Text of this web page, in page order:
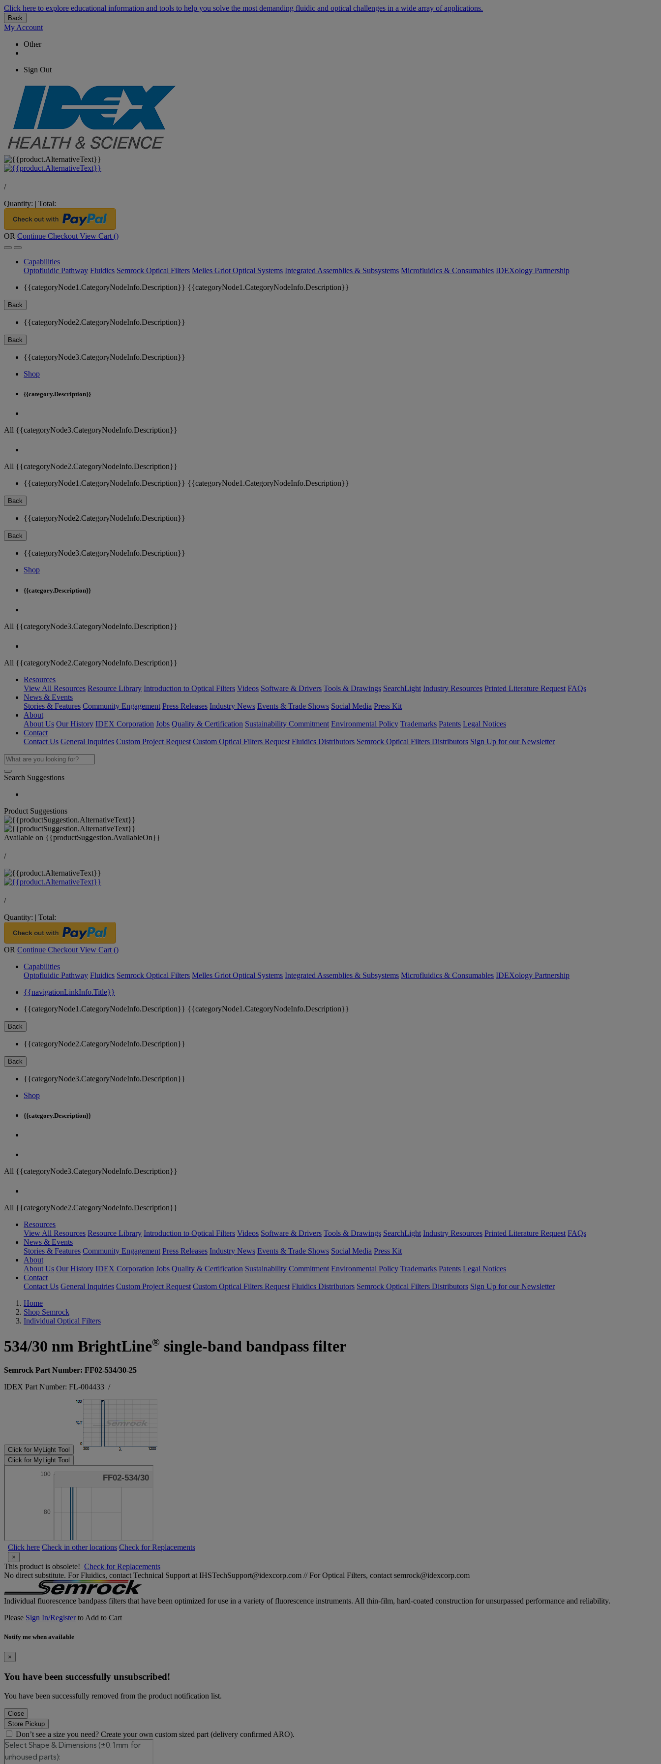
Click here to explore educational information and tools to help you solve the most demanding fluidic and optical challenges in a wide array of applications.
Back
My Account
Other
Sign Out
/
Quantity: | Total:
OR Continue Checkout View Cart ()
Capabilities
Optofluidic Pathway Fluidics Semrock Optical Filters Melles Griot Optical Systems Integrated Assemblies & Subsystems Microfluidics & Consumables IDEXology Partnership
{{categoryNode1.CategoryNodeInfo.Description}} {{categoryNode1.CategoryNodeInfo.Description}}
Back
{{categoryNode2.CategoryNodeInfo.Description}}
Back
{{categoryNode3.CategoryNodeInfo.Description}}
Shop
{{category.Description}}
All {{categoryNode3.CategoryNodeInfo.Description}}
All {{categoryNode2.CategoryNodeInfo.Description}}
{{categoryNode1.CategoryNodeInfo.Description}} {{categoryNode1.CategoryNodeInfo.Description}}
Back
{{categoryNode2.CategoryNodeInfo.Description}}
Back
{{categoryNode3.CategoryNodeInfo.Description}}
Shop
{{category.Description}}
All {{categoryNode3.CategoryNodeInfo.Description}}
All {{categoryNode2.CategoryNodeInfo.Description}}
Resources
View All Resources Resource Library Introduction to Optical Filters Videos Software & Drivers Tools & Drawings SearchLight Industry Resources Printed Literature Request FAQs
News & Events
Stories & Features Community Engagement Press Releases Industry News Events & Trade Shows Social Media Press Kit
About
About Us Our History IDEX Corporation Jobs Quality & Certification Sustainability Commitment Environmental Policy Trademarks Patents Legal Notices
Contact
Contact Us General Inquiries Custom Project Request Custom Optical Filters Request Fluidics Distributors Semrock Optical Filters Distributors Sign Up for our Newsletter
Search Suggestions
Product Suggestions
Available on {{productSuggestion.AvailableOn}}
/
/
Quantity: | Total:
OR Continue Checkout View Cart ()
Capabilities
Optofluidic Pathway Fluidics Semrock Optical Filters Melles Griot Optical Systems Integrated Assemblies & Subsystems Microfluidics & Consumables IDEXology Partnership
{{navigationLinkInfo.Title}}
{{categoryNode1.CategoryNodeInfo.Description}} {{categoryNode1.CategoryNodeInfo.Description}}
Back
{{categoryNode2.CategoryNodeInfo.Description}}
Back
{{categoryNode3.CategoryNodeInfo.Description}}
Shop
{{category.Description}}
All {{categoryNode3.CategoryNodeInfo.Description}}
All {{categoryNode2.CategoryNodeInfo.Description}}
Resources
View All Resources Resource Library Introduction to Optical Filters Videos Software & Drivers Tools & Drawings SearchLight Industry Resources Printed Literature Request FAQs
News & Events
Stories & Features Community Engagement Press Releases Industry News Events & Trade Shows Social Media Press Kit
About
About Us Our History IDEX Corporation Jobs Quality & Certification Sustainability Commitment Environmental Policy Trademarks Patents Legal Notices
Contact
Contact Us General Inquiries Custom Project Request Custom Optical Filters Request Fluidics Distributors Semrock Optical Filters Distributors Sign Up for our Newsletter
Home
Shop Semrock
Individual Optical Filters
534/30 nm BrightLine® single-band bandpass filter
Semrock Part Number: FF02-534/30-25
IDEX Part Number: FL-004433 /
Click for MyLight Tool
Click for MyLight Tool
Click here Check in other locations Check for Replacements
×
This product is obsolete! Check for Replacements
No direct substitute. For Fluidics, contact Technical Support at IHSTechSupport@idexcorp.com // For Optical Filters, contact semrock@idexcorp.com
Individual fluorescence bandpass filters that have been optimized for use in a variety of fluorescence instruments. All thin-film, hard-coated construction for unsurpassed performance and reliability.
Please Sign In/Registerto Add to Cart
Notify me when available
×
You have been successfully unsubscribed!
You have been successfully removed from the product notification list.
Close
Store Pickup
Don’t see a size you need? Create your own custom sized part (delivery confirmed ARO).